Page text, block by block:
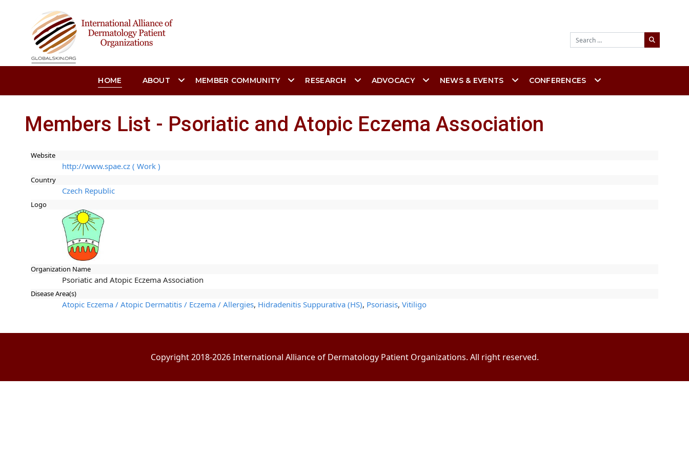
Search
HOME ABOUT MEMBER COMMUNITY RESEARCH ADVOCACY NEWS & EVENTS CONFERENCES
Members List - Psoriatic and Atopic Eczema Association
Website
http://www.spae.cz ( Work )
Country
Czech Republic
Logo
Organization Name
Psoriatic and Atopic Eczema Association
Disease Area(s)
Atopic Eczema / Atopic Dermatitis / Eczema / Allergies, Hidradenitis Suppurativa (HS), Psoriasis,Vitiligo
Copyright 2018-2026 International Alliance of Dermatology Patient Organizations. All right reserved.